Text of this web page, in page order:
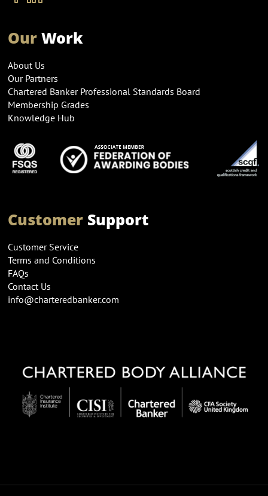
OurWork
About Us
Our Partners
Chartered Banker Professional Standards Board
Membership Grades
Knowledge Hub
CustomerSupport
Customer Service
Terms and Conditions
FAQs
Contact Us
info@charteredbanker.com